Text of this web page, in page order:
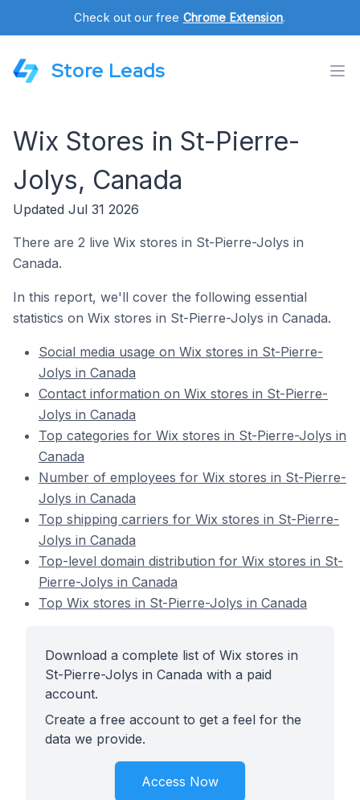
Check out our free Chrome Extension.
Store Leads
Wix Stores in St-Pierre-
Jolys, Canada
Updated Jul 31 2026
There are 2 live Wix stores in St-Pierre-Jolys in
Canada.
In this report, we'll cover the following essential
statistics on Wix stores in St-Pierre-Jolys in Canada.
Social media usage on Wix stores in St-Pierre-
Jolys in Canada
Contact information on Wix stores in St-Pierre-
Jolys in Canada
Top categories for Wix stores in St-Pierre-Jolys in
Canada
Number of employees for Wix stores in St-Pierre-
Jolys in Canada
Top shipping carriers for Wix stores in St-Pierre-
Jolys in Canada
Top-level domain distribution for Wix stores in St-
Pierre-Jolys in Canada
Top Wix stores in St-Pierre-Jolys in Canada
Download a complete list of Wix stores in
St-Pierre-Jolys in Canada with a paid
account.
Create a free account to get a feel for the
data we provide.
Access Now